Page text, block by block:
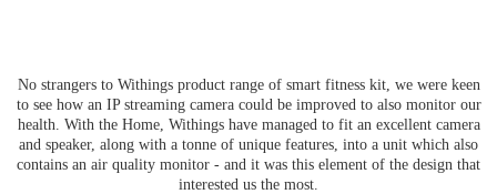
No strangers to Withings product range of smart fitness kit, we were keen
to see how an IP streaming camera could be improved to also monitor our
health. With the Home, Withings have managed to fit an excellent camera
and speaker, along with a tonne of unique features, into a unit which also
contains an air quality monitor - and it was this element of the design that
interested us the most.